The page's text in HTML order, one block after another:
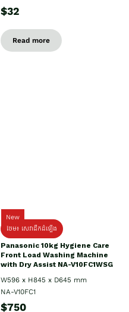
$32
Read more
New
ថែម៖ សេវាដឹកដំឡើង
Panasonic 10kg Hygiene Care
Front Load Washing Machine
with Dry Assist NA-V10FC1WSG
W596 x H845 x D645 mm
NA-V10FC1
$750